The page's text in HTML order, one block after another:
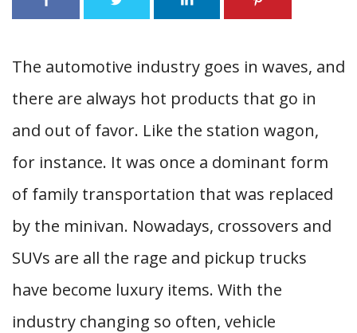
The automotive industry goes in waves, and
there are always hot products that go in
and out of favor. Like the station wagon,
for instance. It was once a dominant form
of family transportation that was replaced
by the minivan. Nowadays, crossovers and
SUVs are all the rage and pickup trucks
have become luxury items. With the
industry changing so often, vehicle